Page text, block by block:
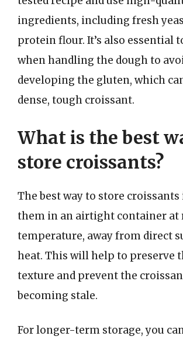
ingredients, including fresh
protein flour. It’s also essential
when handling the dough to
developing the gluten, which
dense, tough croissant.
What is the best
store croissants?
The best way to store croissants
them in an airtight container at
temperature, away from direct
heat. This will help to preserve
texture and prevent the
becoming stale.
For longer-term storage, you